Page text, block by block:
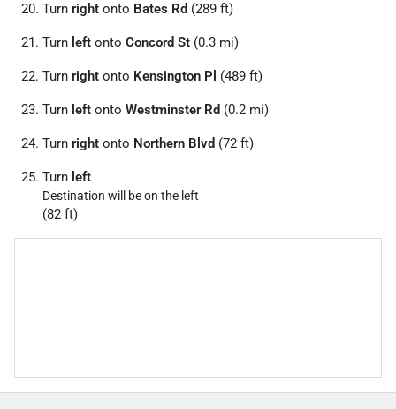
Turn right onto Bates Rd (289 ft)
Turn left onto Concord St (0.3 mi)
Turn right onto Kensington Pl (489 ft)
Turn left onto Westminster Rd (0.2 mi)
Turn right onto Northern Blvd (72 ft)
Turn left
Destination will be on the left
(82 ft)